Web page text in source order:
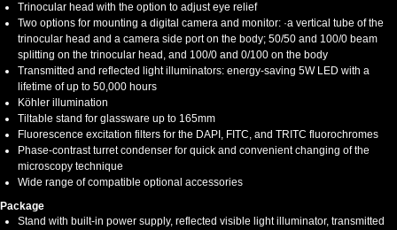
Trinocular head with the option to adjust eye relief
Two options for mounting a digital camera and monitor: ·a vertical tube of the
trinocular head and a camera side port on the body; 50/50 and 100/0 beam
splitting on the trinocular head, and 100/0 and 0/100 on the body
Transmitted and reflected light illuminators: energy-saving 5W LED with a
lifetime of up to 50,000 hours
Köhler illumination
Tiltable stand for glassware up to 165mm
Fluorescence excitation filters for the DAPI, FITC, and TRITC fluorochromes
Phase-contrast turret condenser for quick and convenient changing of the
microscopy technique
Wide range of compatible optional accessories
Package
Stand with built-in power supply, reflected visible light illuminator, transmitted